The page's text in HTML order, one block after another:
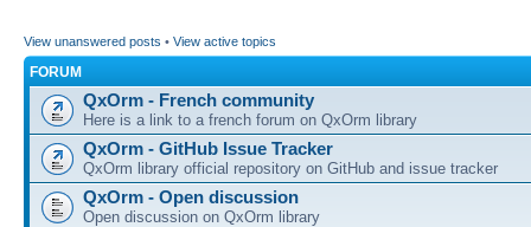
View unanswered posts • View active topics
FORUM
QxOrm - French community
Here is a link to a french forum on QxOrm library
QxOrm - GitHub Issue Tracker
QxOrm library official repository on GitHub and issue tracker
QxOrm - Open discussion
Open discussion on QxOrm library